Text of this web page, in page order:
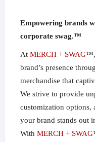
Empowering brands
corporate swag.™
At MERCH + SWAG™,
brand’s presence
merchandise that
We strive to provide
customization options,
your brand stands out
With MERCH + SWAG